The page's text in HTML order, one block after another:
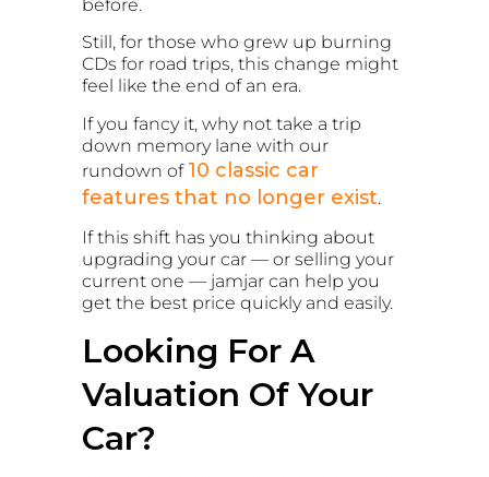
before.
Still, for those who grew up burning
CDs for road trips, this change might
feel like the end of an era.
If you fancy it, why not take a trip
down memory lane with our
rundown of 10 classic car
features that no longer exist.
If this shift has you thinking about
upgrading your car — or selling your
current one — jamjar can help you
get the best price quickly and easily.
Looking For A
Valuation Of Your
Car?